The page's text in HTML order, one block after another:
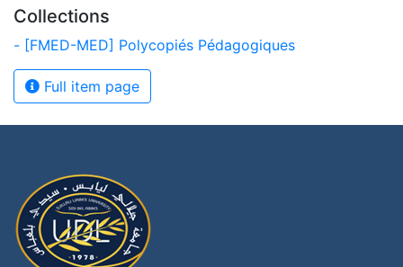
Collections
- [FMED-MED] Polycopiés Pédagogiques
Full item page